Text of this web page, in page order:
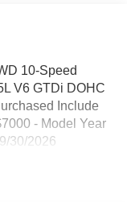
10-Speed
V6 GTDi DOHC
Include
- Model Year
30/2026